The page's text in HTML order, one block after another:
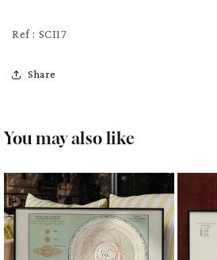
Ref : SCI17
Share
You may also like